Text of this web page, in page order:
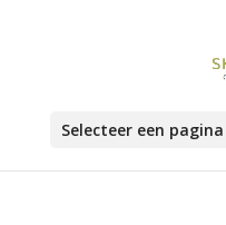
Selecteer een pagina